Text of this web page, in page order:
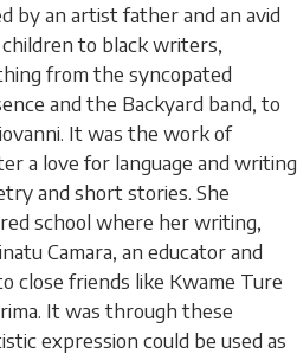
by an artist father and an avid
to black writers,
from the syncopated
and the Backyard band, to
It was the work of
a love for language and writing
and short stories. She
school where her writing,
Camara, an educator and
close friends like Kwame Ture
It was through these
expression could be used as